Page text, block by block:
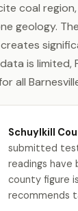
coal
geology.
is
all
Schuylkill
submitted
readings
county figure
recommends